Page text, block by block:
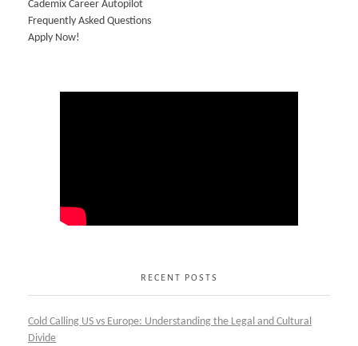
Cademix Career Autopilot
Frequently Asked Questions
Apply Now!
RECENT POSTS
Cold Calling US vs Europe: Understanding the Legal and Cultural
Divide